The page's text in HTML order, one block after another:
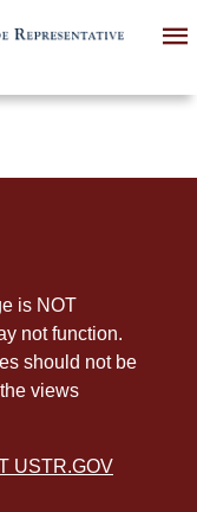
is NOT
not function.
should not be
views
USTR.GOV